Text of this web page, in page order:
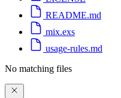
README.md
mix.exs
usage-rules.md
No matching files